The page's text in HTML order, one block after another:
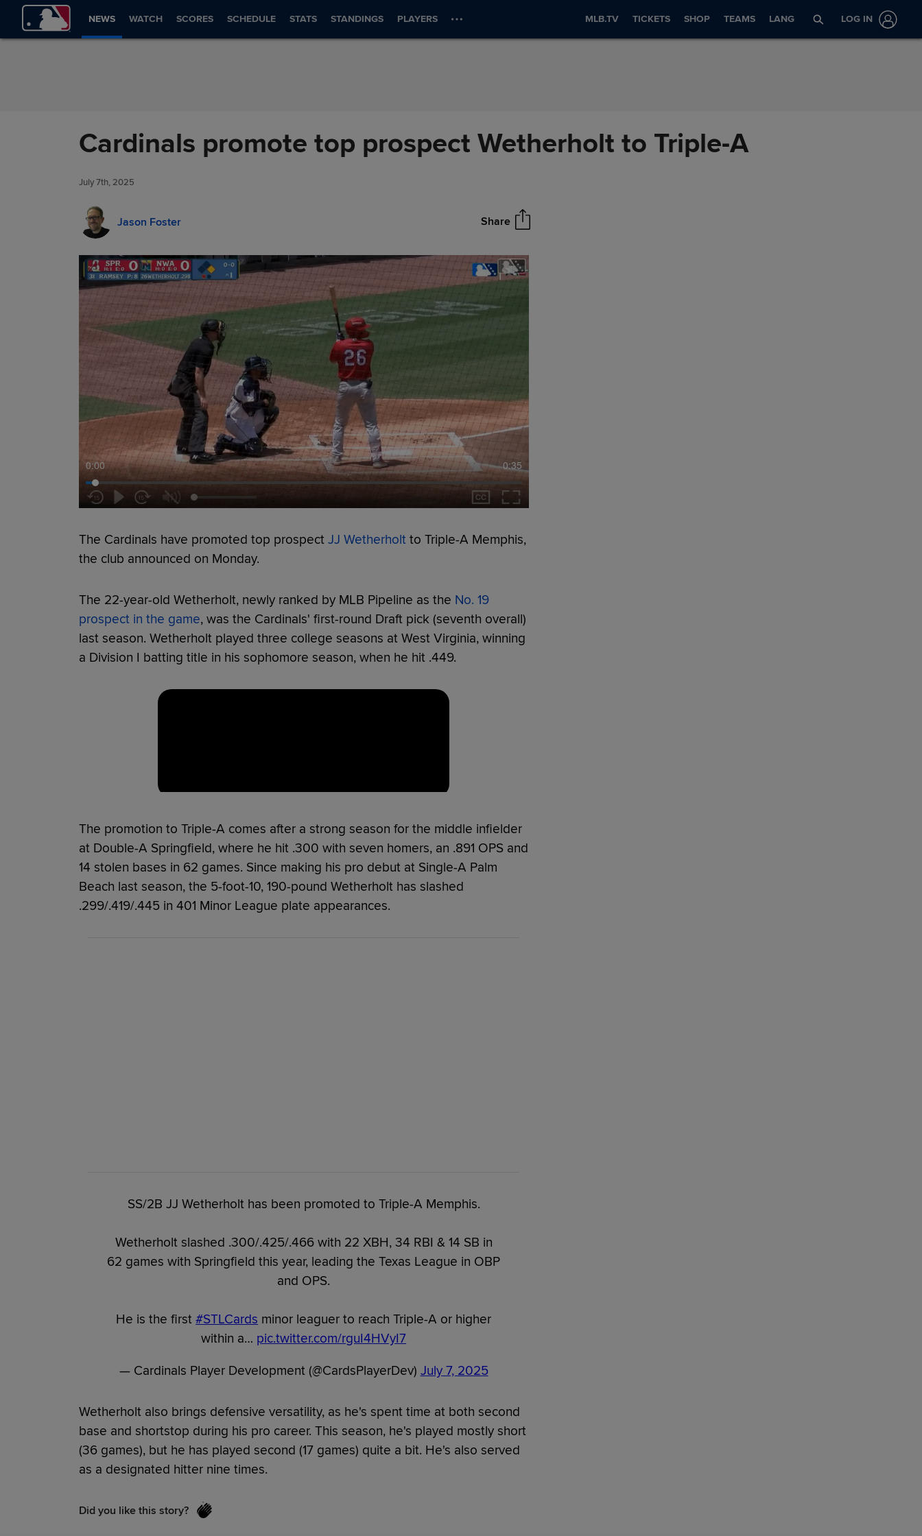
Skip to Content
NEWS WATCH SCORES SCHEDULE STATS STANDINGS PLAYERS MLB.TV TICKETS SHOP TEAMS LANG LOG IN
Cardinals promote top prospect Wetherholt to Triple-A
July 7th, 2025
Jason Foster Share
0:00 0:35
The Cardinals have promoted top prospect JJ Wetherholtto Triple-A Memphis,
the club announced on Monday.
The 22-year-old Wetherholt, newly ranked by MLB Pipeline as the No. 19
prospect in the game, was the Cardinals' first-round Draft pick (seventh overall)
last season. Wetherholt played three college seasons at West Virginia, winning
a Division I batting title in his sophomore season, when he hit .449.
The promotion to Triple-A comes after a strong season for the middle infielder
at Double-A Springfield, where he hit .300 with seven homers, an .891 OPS and
14 stolen bases in 62 games. Since making his pro debut at Single-A Palm
Beach last season, the 5-foot-10, 190-pound Wetherholt has slashed
.299/.419/.445 in 401 Minor League plate appearances.
SS/2B JJ Wetherholt has been promoted to Triple-A Memphis.
Wetherholt slashed .300/.425/.466 with 22 XBH, 34 RBI & 14 SB in
62 games with Springfield this year, leading the Texas League in OBP
and OPS.
He is the first#STLCards minor leaguer to reach Triple-A or higher
within a… pic.twitter.com/rguI4HVyI7
— Cardinals Player Development (@CardsPlayerDev) July 7, 2025
Wetherholt also brings defensive versatility, as he's spent time at both second
base and shortstop during his pro career. This season, he's played mostly short
(36 games), but he has played second (17 games) quite a bit. He's also served
as a designated hitter nine times.
Did you like this story?